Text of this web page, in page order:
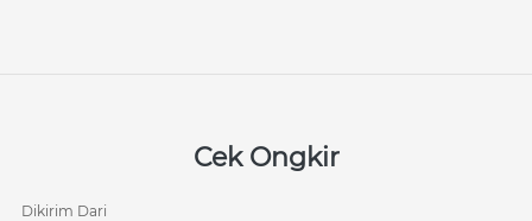
Cek Ongkir
Dikirim Dari